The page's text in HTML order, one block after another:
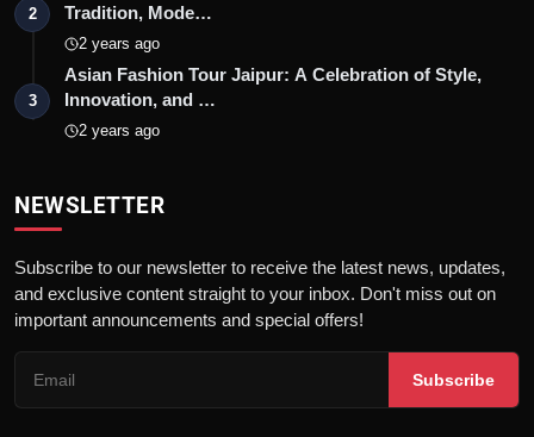
2
Tradition, Mode…
2 years ago
3
Asian Fashion Tour Jaipur: A Celebration of Style,
Innovation, and …
2 years ago
NEWSLETTER
Subscribe to our newsletter to receive the latest news, updates,
and exclusive content straight to your inbox. Don't miss out on
important announcements and special offers!
Subscribe